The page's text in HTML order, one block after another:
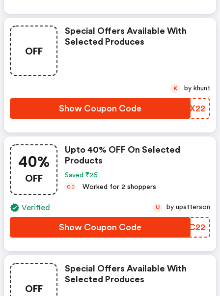
OFF
Special Offers Available With
Selected Produces
Show Coupon Code JCNX22
K by khunt
40%
OFF
Upto 40% OFF On Selected
Products
Saved ₹26
CC Worked for 2 shoppers
Verified
Show Coupon Code WVYC22
U by upatterson
OFF
Special Offers Available With
Selected Produces